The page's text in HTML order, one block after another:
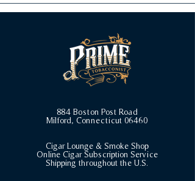
884 Boston Post Road
Milford, Connecticut 06460
Cigar Lounge & Smoke Shop
Online Cigar Subscription Service
Shipping throughout the U.S.